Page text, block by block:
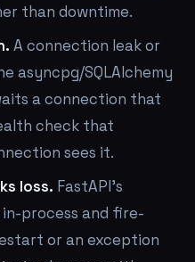
than downtime.
A connection leak or
asyncpg/SQLAlchemy
a connection that
check that
sees it.
loss. FastAPI's
process and fire-
or an exception